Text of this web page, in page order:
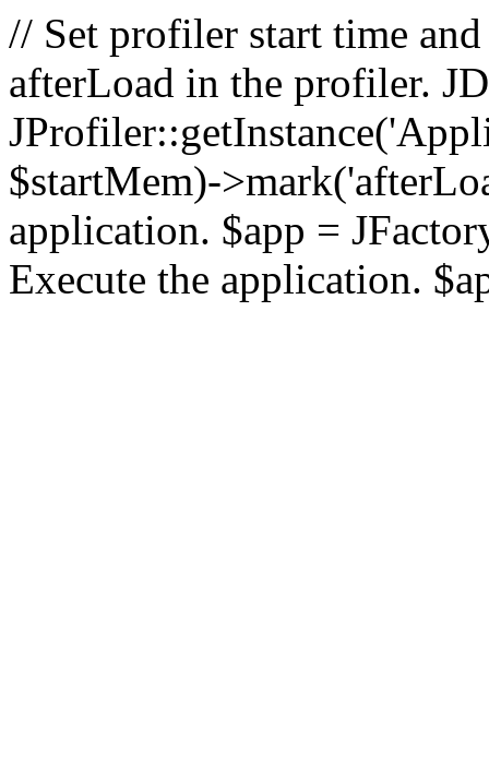
// Set profiler start time
afterLoad in the profiler.
$startMem)-
application. $app =
Execute the application.